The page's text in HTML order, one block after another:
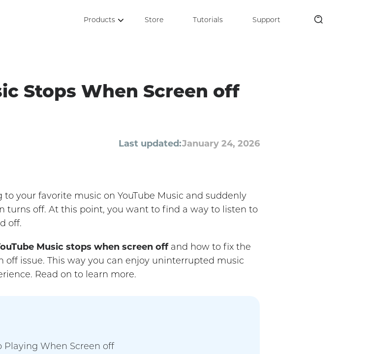
Products Store Tutorials Support
Stops When Screen off
Last updated:January 24, 2026
your favorite music on YouTube Music and suddenly
turns off. At this point, you want to find a way to listen to
off.
Music stops when screen offand how to fix the
off issue. This way you can enjoy uninterrupted music
Read on to learn more.
Playing When Screen off